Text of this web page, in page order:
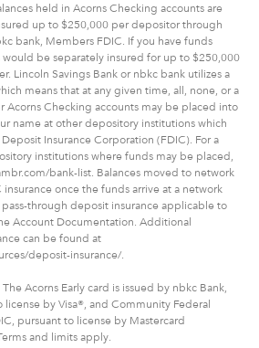
held in Acorns Checking accounts are
up to $250,000 per depositor through
bank, Members FDIC. If you have funds
be separately insured for up to $250,000
Lincoln Savings Bank or nbkc bank utilizes a
means that at any given time, all, none, or a
Acorns Checking accounts may be placed into
name at other depository institutions which
Insurance Corporation (FDIC). For a
institutions where funds may be placed,
bank-list. Balances moved to network
once the funds arrive at a network
through deposit insurance applicable to
Account Documentation. Additional
can be found at
deposit-insurance/.
The Acorns Early card is issued by nbkc Bank,
by Visa®, and Community Federal
pursuant to license by Mastercard
and limits apply.